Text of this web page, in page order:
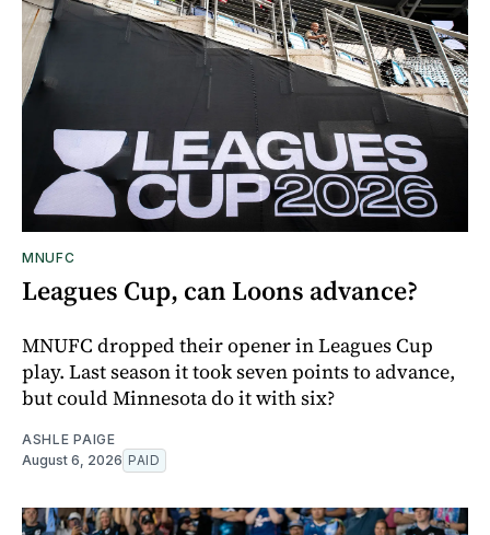
MNUFC
Leagues Cup, can Loons advance?
MNUFC dropped their opener in Leagues Cup
play. Last season it took seven points to advance,
but could Minnesota do it with six?
ASHLE PAIGE
August 6, 2026 PAID